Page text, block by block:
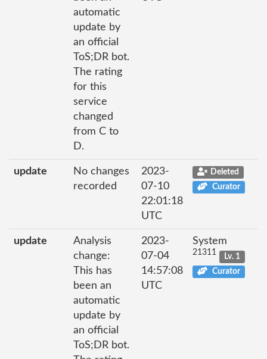
automatic
update by
an official
ToS;DR bot.
The rating
for this
service
changed
from C to
D.
update
No changes
recorded
2023-
07-10
22:01:18
UTC
Deleted
Curator
update
Analysis
change:
This has
been an
automatic
update by
an official
ToS;DR bot.
2023-
07-04
14:57:08
UTC
System
21311
Lv. 1
Curator